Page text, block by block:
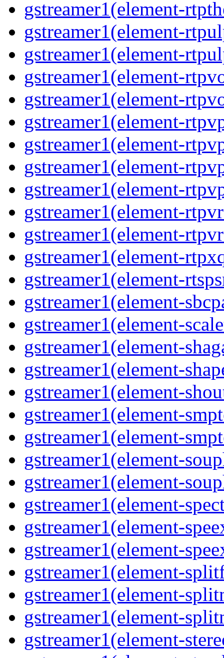
gstreamer1(element-
gstreamer1(element-
gstreamer1(element-
gstreamer1(element-
gstreamer1(element-
gstreamer1(element-
gstreamer1(element-
gstreamer1(element-
gstreamer1(element-
gstreamer1(element-
gstreamer1(element-
gstreamer1(element-
gstreamer1(element-
gstreamer1(element-
gstreamer1(element-
gstreamer1(element-
gstreamer1(element-
gstreamer1(element-
gstreamer1(element-
gstreamer1(element-
gstreamer1(element-
gstreamer1(element-
gstreamer1(element-
gstreamer1(element-
gstreamer1(element-
gstreamer1(element-
gstreamer1(element-
gstreamer1(element-
gstreamer1(element-